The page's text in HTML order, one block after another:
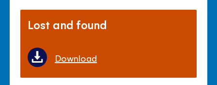
Lost and found
Download